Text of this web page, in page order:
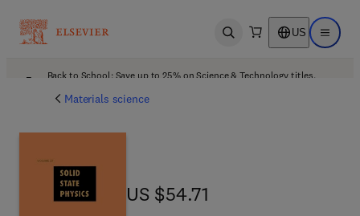
Open search US Open
Back to School: Save up to 25% on Science & Technology titles.
Materials science
US $54.71
US $54.71